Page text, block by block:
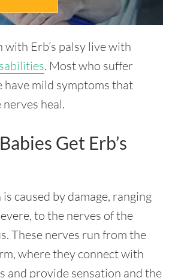
with Erb’s palsy live with
. Most who suffer
have mild symptoms that
heal.
Get Erb’s
caused by damage, ranging
to the nerves of the
These nerves run from the
where they connect with
and provide sensation and the